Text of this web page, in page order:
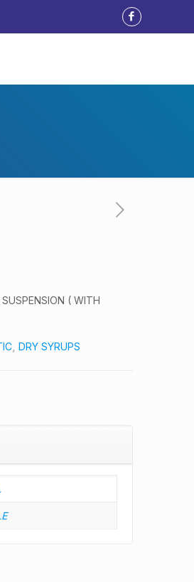
( WITH
, DRY SYRUPS